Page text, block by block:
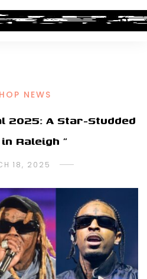
NEWS
2025: A Star-Studded
Raleigh “
18, 2025